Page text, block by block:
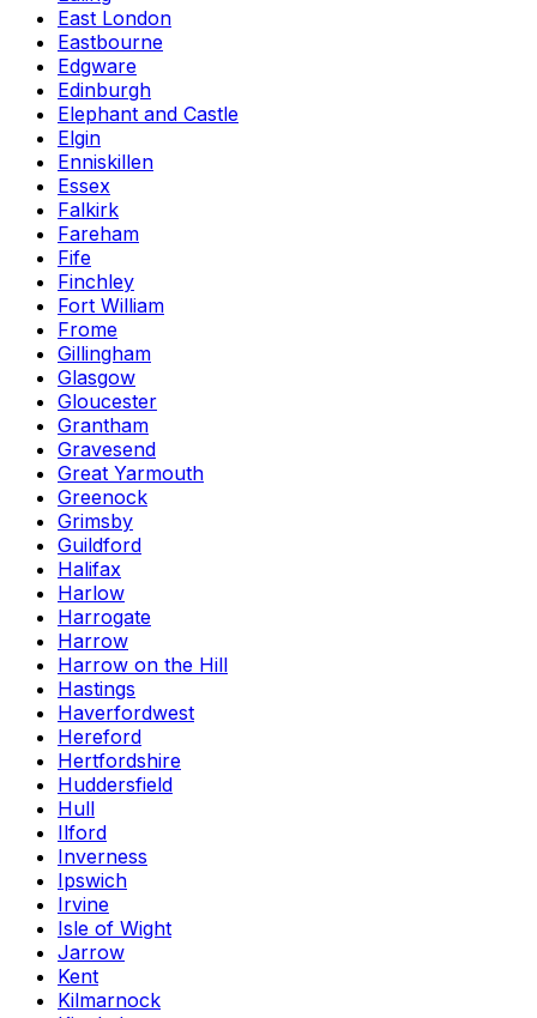
East London
Eastbourne
Edgware
Edinburgh
Elephant and Castle
Elgin
Enniskillen
Essex
Falkirk
Fareham
Fife
Finchley
Fort William
Frome
Gillingham
Glasgow
Gloucester
Grantham
Gravesend
Great Yarmouth
Greenock
Grimsby
Guildford
Halifax
Harlow
Harrogate
Harrow
Harrow on the Hill
Hastings
Haverfordwest
Hereford
Hertfordshire
Huddersfield
Hull
Ilford
Inverness
Ipswich
Irvine
Isle of Wight
Jarrow
Kent
Kilmarnock